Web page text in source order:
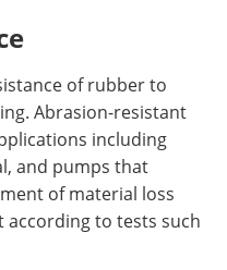
of rubber to
Abrasion-resistant
including
and pumps that
of material loss
to tests such